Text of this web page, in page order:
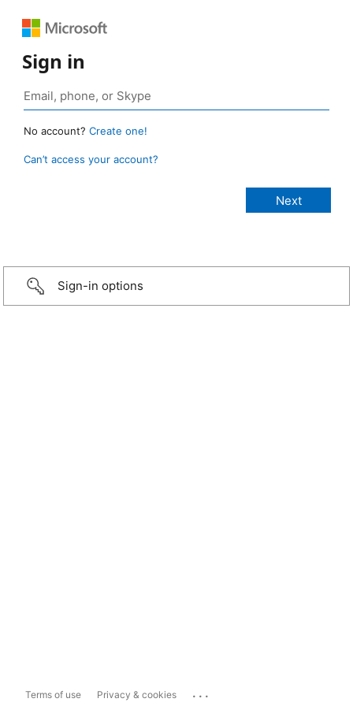
Sign in
No account? Create one!
Can’t access your account?
Sign-in options
Terms of use Privacy & cookies ...